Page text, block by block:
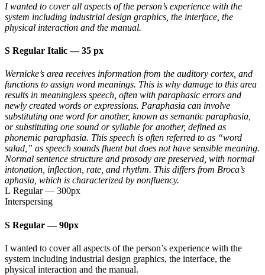
I wanted to cover all aspects of the person’s experience with the
system including industrial design graphics, the interface, the
physical interaction and the manual.
S Regular Italic—35 px
Wernicke’s area receives information from the auditory cortex, and
functions to assign word meanings. This is why damage to this area
results in meaningless speech, often with paraphasic errors and
newly created words or expressions. Paraphasia can involve
substituting one word for another, known as semantic paraphasia,
or substituting one sound or syllable for another, defined as
phonemic paraphasia. This speech is often referred to as “word
salad,” as speech sounds fluent but does not have sensible meaning.
Normal sentence structure and prosody are preserved, with normal
intonation, inflection, rate, and rhythm. This differs from Broca’s
aphasia, which is characterized by nonfluency.
L Regular— 300px
Interspersing
S Regular—90px
I wanted to cover all aspects of the person’s experience with the
system including industrial design graphics, the interface, the
physical interaction and the manual.